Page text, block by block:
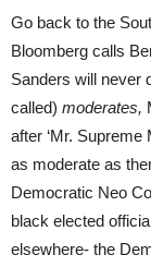
Go back to the
Bloomberg calls
Sanders will never
called) moderates,
after ‘Mr. Supreme
as moderate as
Democratic Neo
black elected
elsewhere- the